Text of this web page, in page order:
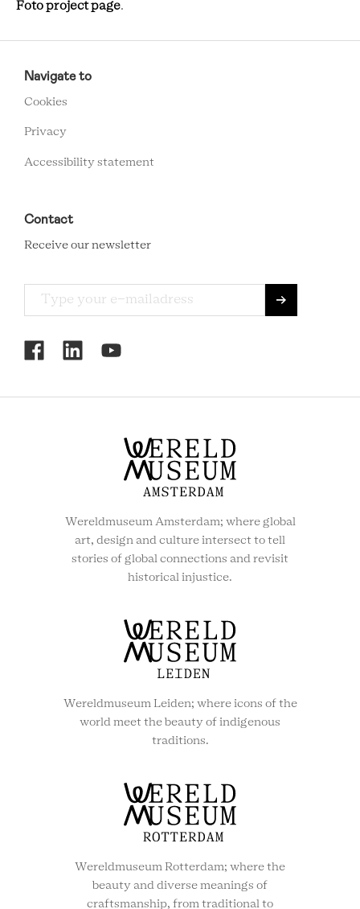
Foto project page.
FOOTER
MENU
Navigate to
Cookies
Privacy
Accessibility statement
Contact
Receive our newsletter
RCMC
SOCIAL
Wereldmuseum Amsterdam; where global
art, design and culture intersect to tell
stories of global connections and revisit
historical injustice.
Wereldmuseum Leiden; where icons of the
world meet the beauty of indigenous
traditions.
Wereldmuseum Rotterdam; where the
beauty and diverse meanings of
craftsmanship, from traditional to